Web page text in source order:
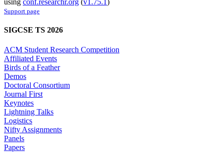
using conf.researchr.org (v1.75.1)
Support page
SIGCSE TS 2026
ACM Student Research Competition
Affiliated Events
Birds of a Feather
Demos
Doctoral Consortium
Journal First
Keynotes
Lightning Talks
Logistics
Nifty Assignments
Panels
Papers